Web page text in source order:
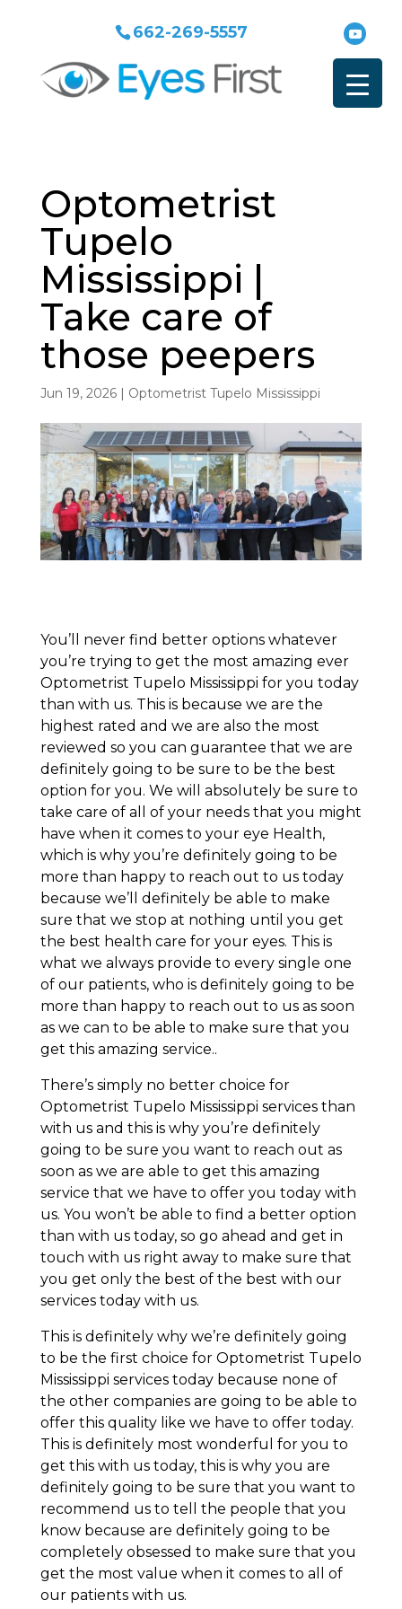
662-269-5557
Optometrist
Tupelo
Mississippi |
Take care of
those peepers
Jun 19, 2026| Optometrist Tupelo Mississippi
You’ll never find better options whatever
you’re trying to get the most amazing ever
Optometrist Tupelo Mississippi for you today
than with us. This is because we are the
highest rated and we are also the most
reviewed so you can guarantee that we are
definitely going to be sure to be the best
option for you. We will absolutely be sure to
take care of all of your needs that you might
have when it comes to your eye Health,
which is why you’re definitely going to be
more than happy to reach out to us today
because we’ll definitely be able to make
sure that we stop at nothing until you get
the best health care for your eyes. This is
what we always provide to every single one
of our patients, who is definitely going to be
more than happy to reach out to us as soon
as we can to be able to make sure that you
get this amazing service..
There’s simply no better choice for
Optometrist Tupelo Mississippi services than
with us and this is why you’re definitely
going to be sure you want to reach out as
soon as we are able to get this amazing
service that we have to offer you today with
us. You won’t be able to find a better option
than with us today, so go ahead and get in
touch with us right away to make sure that
you get only the best of the best with our
services today with us.
This is definitely why we’re definitely going
to be the first choice for Optometrist Tupelo
Mississippi services today because none of
the other companies are going to be able to
offer this quality like we have to offer today.
This is definitely most wonderful for you to
get this with us today, this is why you are
definitely going to be sure that you want to
recommend us to tell the people that you
know because are definitely going to be
completely obsessed to make sure that you
get the most value when it comes to all of
our patients with us.